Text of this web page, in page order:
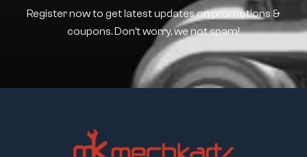
Register now to get latest updates on promotions &
coupons. Don’t worry, we not spam!